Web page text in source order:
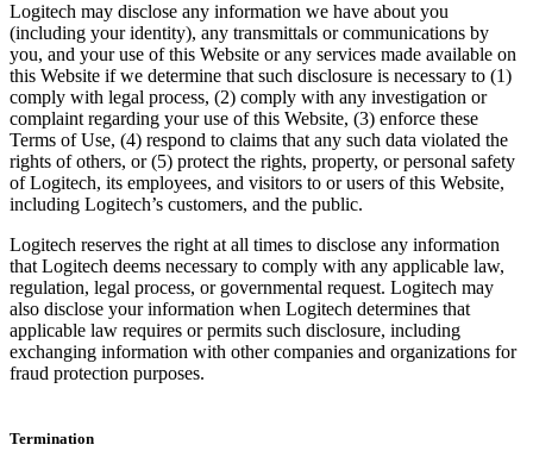
Logitech may disclose any information we have about you
(including your identity), any transmittals or communications by
you, and your use of this Website or any services made available on
this Website if we determine that such disclosure is necessary to (1)
comply with legal process, (2) comply with any investigation or
complaint regarding your use of this Website, (3) enforce these
Terms of Use, (4) respond to claims that any such data violated the
rights of others, or (5) protect the rights, property, or personal safety
of Logitech, its employees, and visitors to or users of this Website,
including Logitech’s customers, and the public.
Logitech reserves the right at all times to disclose any information
that Logitech deems necessary to comply with any applicable law,
regulation, legal process, or governmental request. Logitech may
also disclose your information when Logitech determines that
applicable law requires or permits such disclosure, including
exchanging information with other companies and organizations for
fraud protection purposes.
Termination